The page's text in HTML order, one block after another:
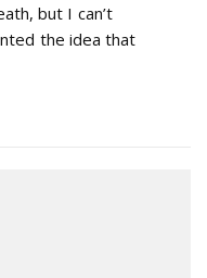
but I can’t
the idea that